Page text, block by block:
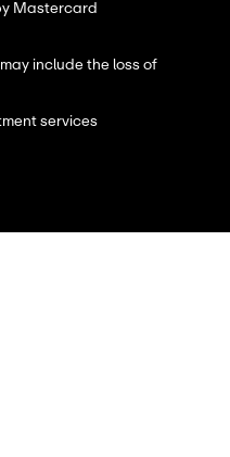
Mastercard
include the loss of
services